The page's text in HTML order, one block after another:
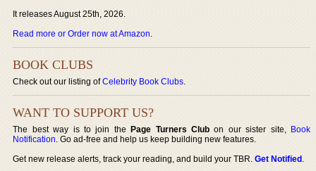
It releases August 25th, 2026.
Read more or Order now at Amazon.
BOOK CLUBS
Check out our listing ofCelebrity Book Clubs.
WANT TO SUPPORT US?
The best way is to join thePage Turners Club on our sister site, Book
Notification. Go ad-free and help us keep building new features.
Get new release alerts, track your reading, and build your TBR.Get Notified.